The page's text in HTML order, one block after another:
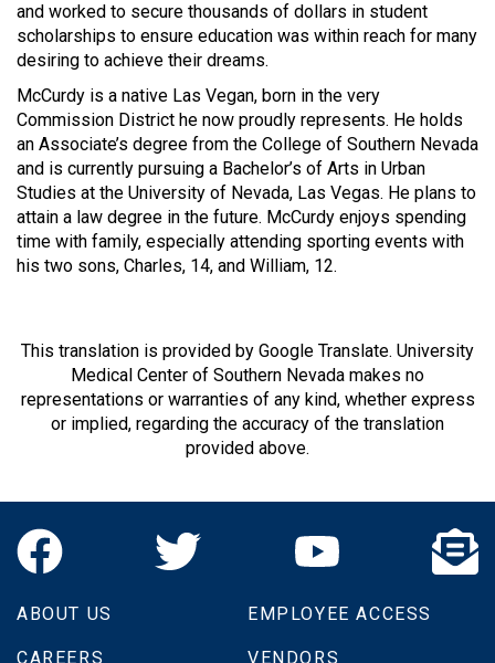
and worked to secure thousands of dollars in student
scholarships to ensure education was within reach for many
desiring to achieve their dreams.
McCurdy is a native Las Vegan, born in the very
Commission District he now proudly represents. He holds
an Associate’s degree from the College of Southern Nevada
and is currently pursuing a Bachelor’s of Arts in Urban
Studies at the University of Nevada, Las Vegas. He plans to
attain a law degree in the future. McCurdy enjoys spending
time with family, especially attending sporting events with
his two sons, Charles, 14, and William, 12.
This translation is provided by Google Translate. University
Medical Center of Southern Nevada makes no
representations or warranties of any kind, whether express
or implied, regarding the accuracy of the translation
provided above.
ABOUT US
CAREERS
EMPLOYEE ACCESS
VENDORS